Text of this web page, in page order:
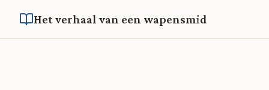
Het verhaal van een wapensmid